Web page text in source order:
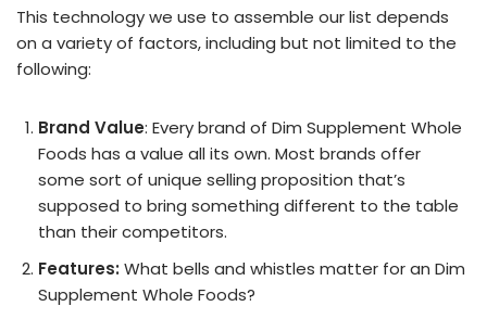
This technology we use to assemble our list depends
on a variety of factors, including but not limited to the
following:
Brand Value: Every brand of Dim Supplement Whole
Foods has a value all its own. Most brands offer
some sort of unique selling proposition that’s
supposed to bring something different to the table
than their competitors.
Features: What bells and whistles matter for an Dim
Supplement Whole Foods?